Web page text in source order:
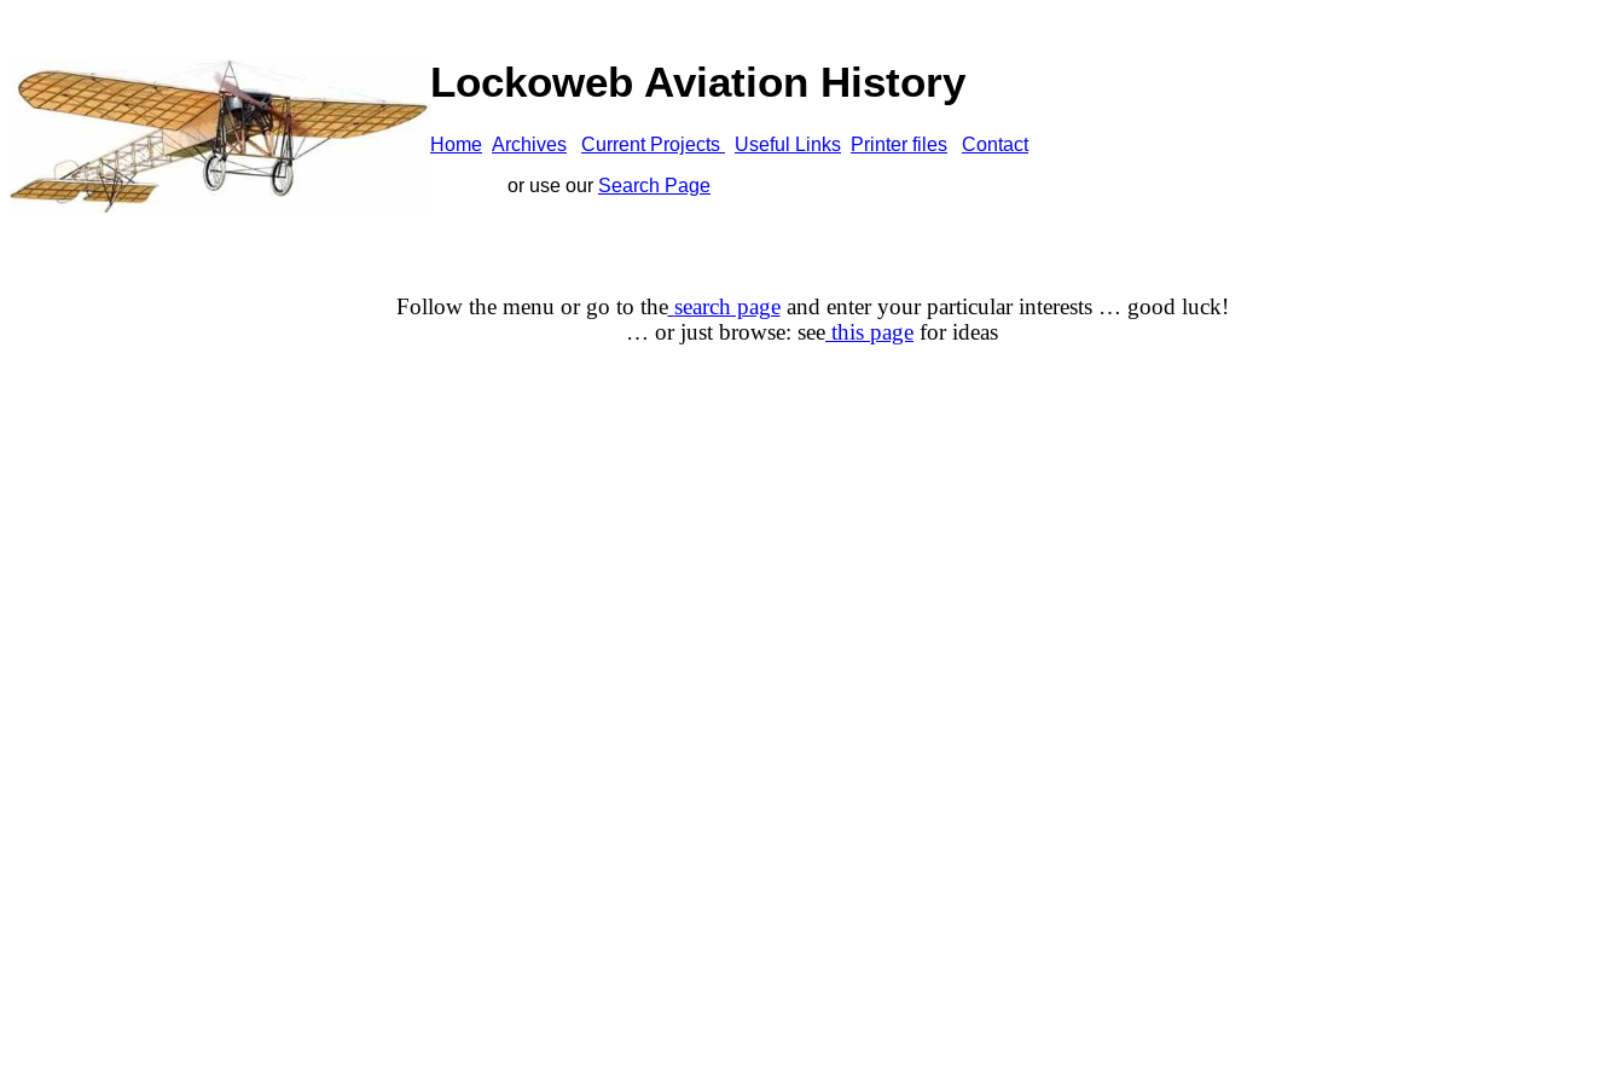
Lockoweb Aviation History
Home Archives Current Projects Useful Links Printer files
Contact
or use our Search Page
Follow the menu or go to the search page and enter your particular interests … good luck!
… or just browse: see this page for ideas